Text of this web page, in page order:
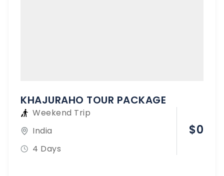
KHAJURAHO TOUR PACKAGE
Weekend Trip
India
4 Days
$0